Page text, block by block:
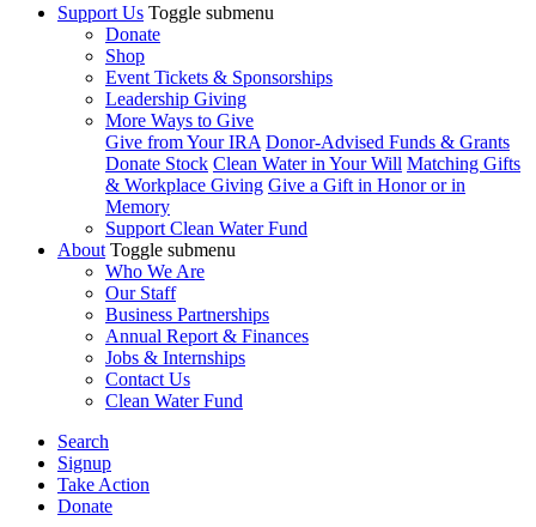
Support Us Toggle submenu
Donate
Shop
Event Tickets & Sponsorships
Leadership Giving
More Ways to Give
Give from Your IRA Donor-Advised Funds & Grants
Donate Stock Clean Water in Your Will Matching Gifts
& Workplace Giving Give a Gift in Honor or in
Memory
Support Clean Water Fund
About Toggle submenu
Who We Are
Our Staff
Business Partnerships
Annual Report & Finances
Jobs & Internships
Contact Us
Clean Water Fund
Search
Signup
Take Action
Donate